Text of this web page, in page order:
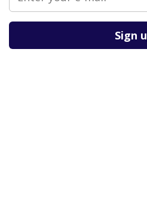
Please leave this field empty.